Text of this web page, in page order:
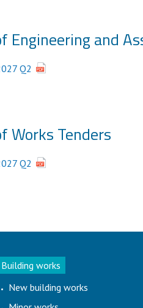
Engineering and
Q2
Works Tenders
Q2
Building works
New building works